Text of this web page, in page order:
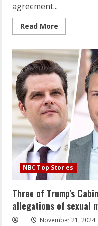
agreement...
Read More
more
Ethics
panel
has
‘no
agreement’
on
releasing
Matt
Gaetz
report
after
meeting
NBC Top Stories
Three of Trump’s
allegations of sexual
November 21, 2024